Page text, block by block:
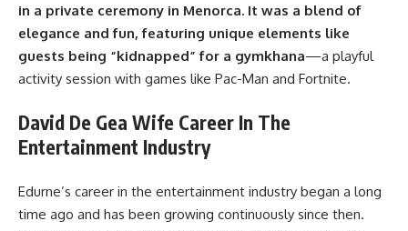
in a private ceremony in Menorca. It was a blend of
elegance and fun, featuring unique elements like
guests being “kidnapped” for a gymkhana—a playful
activity session with games like Pac-Man and Fortnite.
David De Gea Wife Career In The
Entertainment Industry
Edurne’s career in the entertainment industry began a long
time ago and has been growing continuously since then.